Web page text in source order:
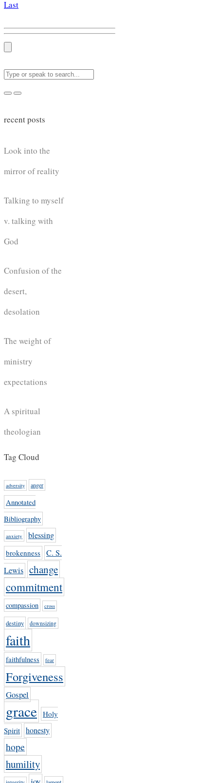
Last
recent posts
Look into the
mirror of reality
Talking to myself
v. talking with
God
Confusion of the
desert,
desolation
The weight of
ministry
expectations
A spiritual
theologian
Tag Cloud
adversity anger
Annotated
Bibliography
anxiety blessing
brokenness C. S.
Lewis change
commitment
compassion cross
destiny downsizing
faith
faithfulness fear
Forgiveness
Gospel
grace Holy
Spirit honesty
hope
humility